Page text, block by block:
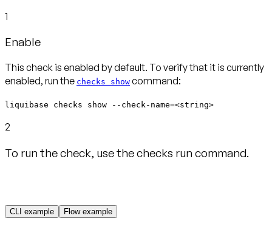
1
Enable
This check is enabled by default. To verify that it is currently
enabled, run the checks show command:
liquibase checks show --check-name=<string>
2
To run the check, use the checks run command.
CLI example Flow example